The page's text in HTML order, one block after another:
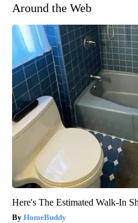
Around the Web
Here's The Estimated Walk-In
HomeBuddy